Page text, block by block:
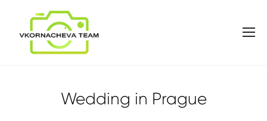
Wedding in Prague